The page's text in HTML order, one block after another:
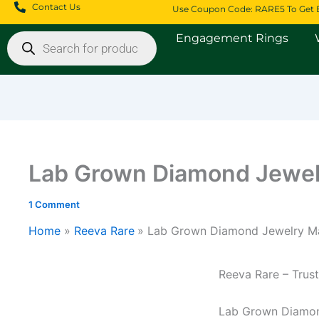
Skip
to
content
Contact Us Use Coupon Code: RARE5 To
Products
search
Engagement Rings
Lab Grown Diamond
1 Comment
Home Reeva Rare Lab Grown Diamond Jewelry
Reeva Rare –
Lab Grown